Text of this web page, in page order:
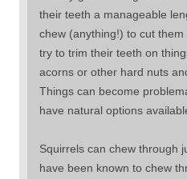
their teeth a manageable
chew (anything!) to cut
try to trim their teeth on
acorns or other hard nuts
Things can become
have natural options
Squirrels can chew through
have been known to chew